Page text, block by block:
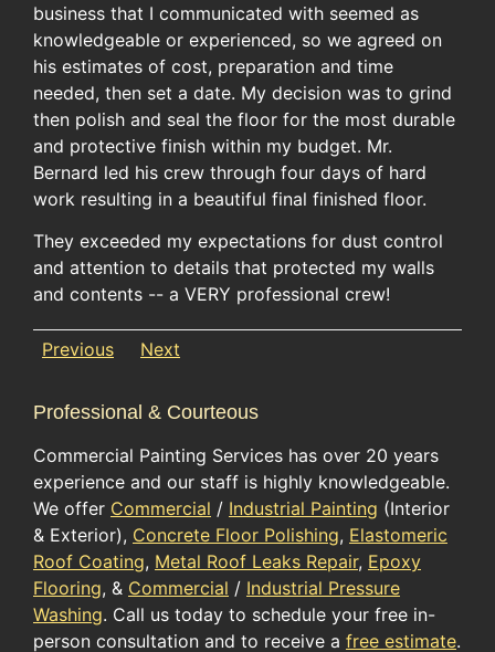
business that I communicated with seemed as
knowledgeable or experienced, so we agreed on
his estimates of cost, preparation and time
needed, then set a date. My decision was to grind
then polish and seal the floor for the most durable
and protective finish within my budget. Mr.
Bernard led his crew through four days of hard
work resulting in a beautiful final finished floor.
They exceeded my expectations for dust control
and attention to details that protected my walls
and contents -- a VERY professional crew!
Previous Next
Professional & Courteous
Commercial Painting Services has over 20 years
experience and our staff is highly knowledgeable.
We offer Commercial / Industrial Painting (Interior
& Exterior), Concrete Floor Polishing, Elastomeric
Roof Coating, Metal Roof Leaks Repair, Epoxy
Flooring, & Commercial / Industrial Pressure
Washing. Call us today to schedule your free in-
person consultation and to receive a free estimate.